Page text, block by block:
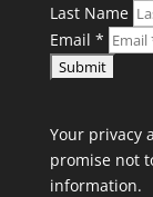
Last Name
Email *
Your privacy
promise not
information.